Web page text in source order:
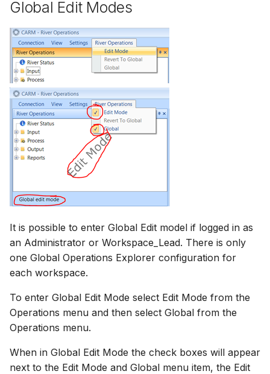
Global Edit Modes
It is possible to enter Global Edit model if logged in as
an Administrator or Workspace_Lead. There is only
one Global Operations Explorer configuration for
each workspace.
To enter Global Edit Mode select Edit Mode from the
Operations menu and then select Global from the
Operations menu.
When in Global Edit Mode the check boxes will appear
next to the Edit Mode and Global menu item, the Edit